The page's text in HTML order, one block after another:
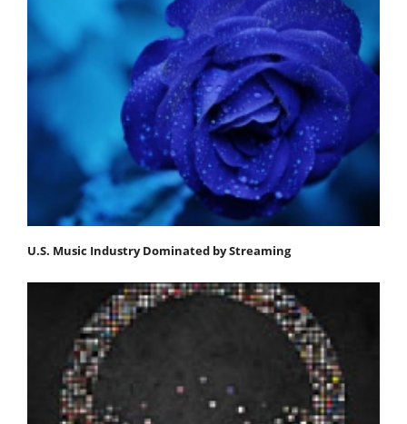
U.S. Music Industry Dominated by Streaming